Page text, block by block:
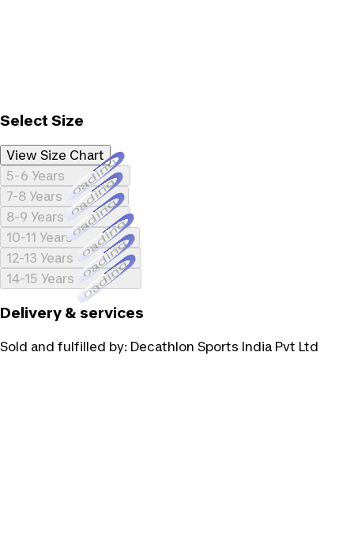
Select Size
View Size Chart
5-6 YearsLoading...
7-8 YearsLoading...
8-9 YearsLoading...
10-11 YearsLoading...
12-13 YearsLoading...
14-15 YearsLoading...
Delivery & services
Sold and fulfilled by: Decathlon Sports India Pvt Ltd